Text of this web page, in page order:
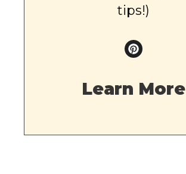
tips!)
Learn More